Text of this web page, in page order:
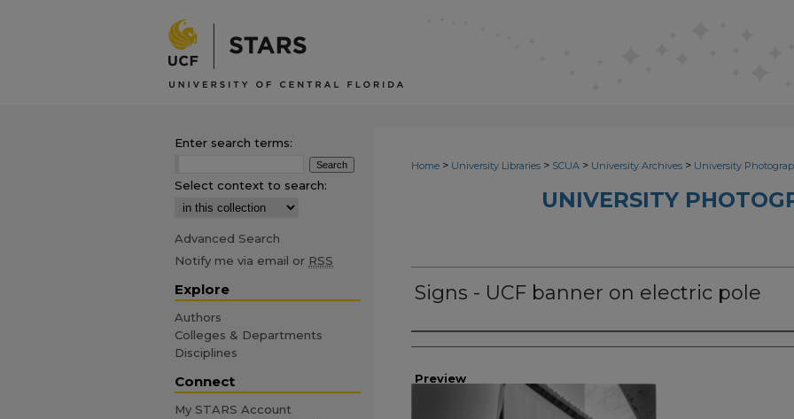
Home > University Libraries > SCUA > University Archives > University
UNIVERSITY
Signs - UCF banner on electric pole
Photographer
Preview
Enter search terms:
Select context to search:
Advanced Search
Notify me via email or RSS
Explore
Authors
Colleges & Departments
Disciplines
Connect
My STARS Account